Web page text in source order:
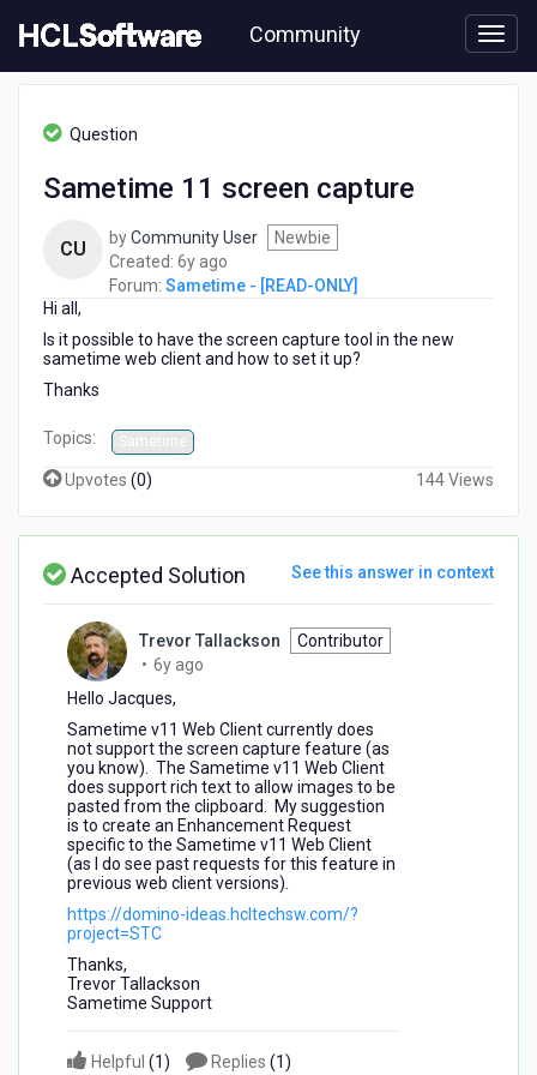
to
content
Community
Sametime
Sametime
capture
Question
Sametime 11 screen capture
CU byCommunity User
Newbie
Created: 6y ago
years
Forum: Sametime - [READ-ONLY]
Hi all,
Is it possible to have the screen capture tool in the new
sametime web client and how to set it up?
Thanks
Topics: Sametime
Upvotes (0) 144 Views
Accepted Solution See this answer in context
Trevor Tallackson
Contributor
• 6y ago
Hello Jacques,
Sametime v11 Web Client currently does
not support the screen capture feature (as
you know). The Sametime v11 Web Client
does support rich text to allow images to be
pasted from the clipboard. My suggestion
is to create an Enhancement Request
specific to the Sametime v11 Web Client
(as I do see past requests for this feature in
previous web client versions).
https://domino-ideas.hcltechsw.com/?
project=STC
Thanks,
Trevor Tallackson
Sametime Support
Helpful (1) Replies (1)